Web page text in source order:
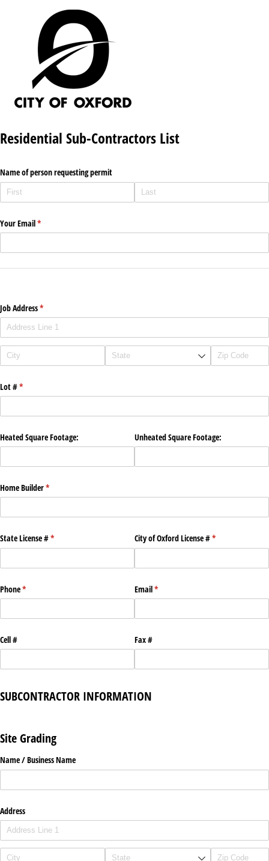
Residential Sub-Contractors List
Name of person requesting permit
Your Email*
(required)
Job Address*
(required)
Lot #*
(required)
Heated Square Footage: Unheated Square Footage:
Home Builder*
(required)
State License #*
(required) City of Oxford License #*
(required)
Phone*
(required) Email*
(required)
Cell # Fax #
SUBCONTRACTOR INFORMATION
Site Grading
Name /​ Business Name
Address